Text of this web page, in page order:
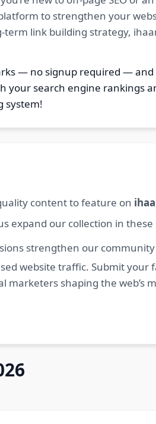
to strengthen your
link building strategy,
— no signup required — and
your search engine rankings
system!
content to feature on
expand our collection in
strengthen our
website traffic. Submit
shaping the web’s